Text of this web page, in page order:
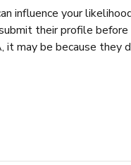
your
their profile
may be because